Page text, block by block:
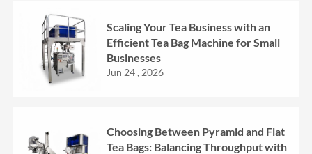
Scaling Your Tea Business with an
Efficient Tea Bag Machine for Small
Businesses
Jun 24 , 2026
Choosing Between Pyramid and Flat
Tea Bags: Balancing Throughput with